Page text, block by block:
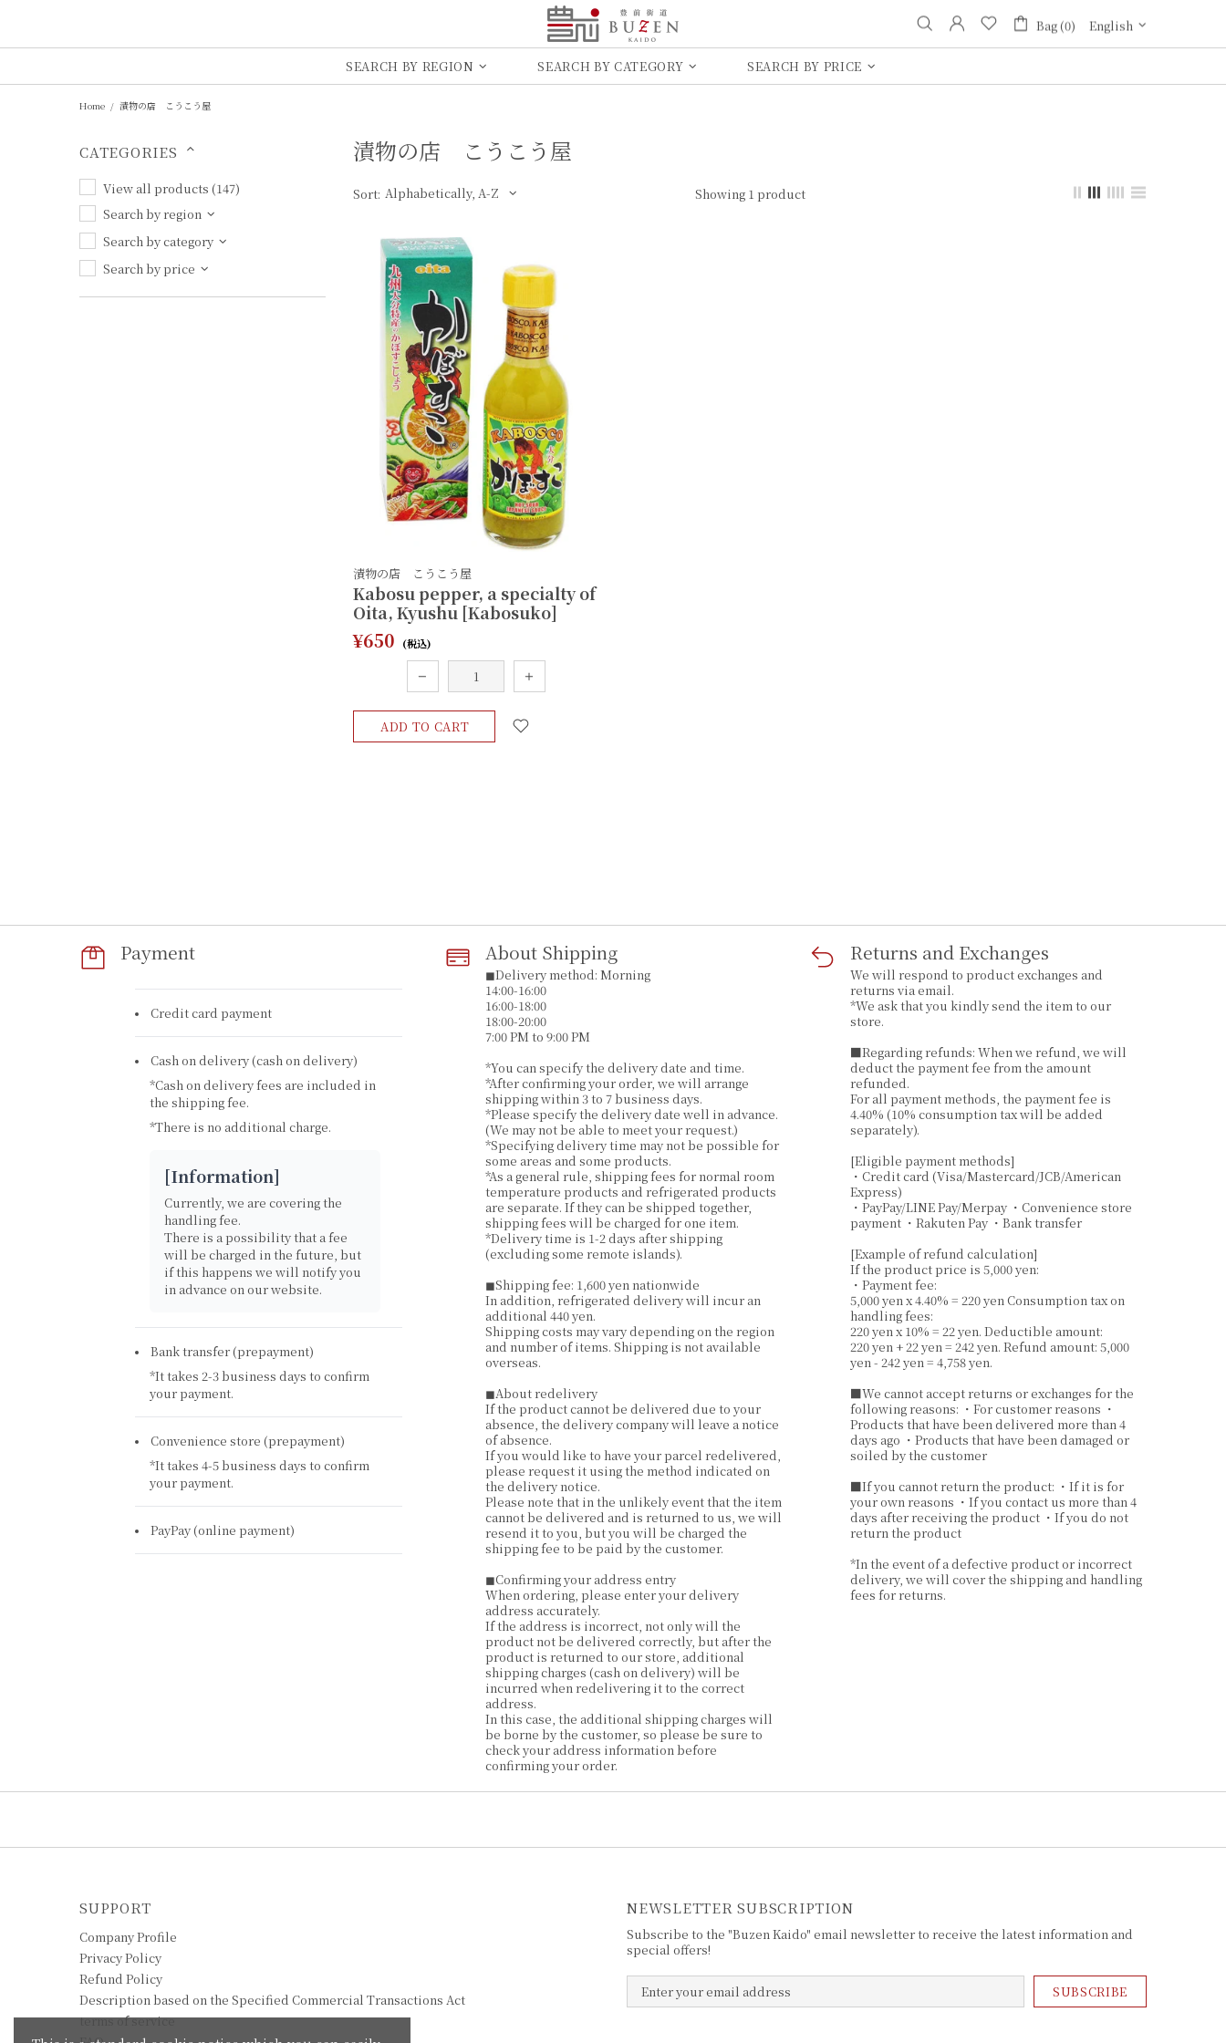
Bag (0) English
SEARCH BY REGION SEARCH BY CATEGORY SEARCH BY PRICE
Home 漬物の店 こうこう屋
CATEGORIES
View all products (147)
Search by region
Search by category
Search by price
漬物の​店 こう​こう​屋
Sort: Showing 1 product
漬物の店 こうこう屋
Kabosu pepper, a specialty of
Oita, Kyushu ​[Kabosuko]
¥650
ADD TO CART
Payment
Credit card payment
Cash on delivery (cash on delivery)
*Cash on delivery fees are included in
the shipping fee.
*There is no additional charge.
​[Information]
Currently, we are covering the
handling fee.
There is a possibility that a fee
will be charged in the future, but
if this happens we will notify you
in advance on our website.
Bank transfer (prepayment)
*It takes 2-3 business days to confirm
your payment.
Convenience store (prepayment)
*It takes 4-5 business days to confirm
your payment.
PayPay (online payment)
About Shipping
◼︎Delivery method: Morning
14:00-16:00
16:00-18:00
18:00-20:00
7:00 PM to 9:00 PM
*You can specify the delivery date and time.
*After confirming your order, we will arrange
shipping within 3 to 7 business days.
*Please specify the delivery date well in advance.
(We may not be able to meet your request.)
*Specifying delivery time may not be possible for
some areas and some products.
*As a general rule, shipping fees for normal room
temperature products and refrigerated products
are separate. If they can be shipped together,
shipping fees will be charged for one item.
*Delivery time is 1-2 days after shipping
(excluding some remote islands).
◼︎Shipping fee: 1,600 yen nationwide
In addition, refrigerated delivery will incur an
additional 440 yen.
Shipping costs may vary depending on the region
and number of items. Shipping is not available
overseas.
◼︎About redelivery
If the product cannot be delivered due to your
absence, the delivery company will leave a notice
of absence.
If you would like to have your parcel redelivered,
please request it using the method indicated on
the delivery notice.
Please note that in the unlikely event that the item
cannot be delivered and is returned to us, we will
resend it to you, but you will be charged the
shipping fee to be paid by the customer.
◼︎Confirming your address entry
When ordering, please enter your delivery
address accurately.
If the address is incorrect, not only will the
product not be delivered correctly, but after the
product is returned to our store, additional
shipping charges (cash on delivery) will be
incurred when redelivering it to the correct
address.
In this case, the additional shipping charges will
be borne by the customer, so please be sure to
check your address information before
confirming your order.
Returns and Exchanges
We will respond to product exchanges and
returns via email.
*We ask that you kindly send the item to our
store.
■Regarding refunds: When we refund, we will
deduct the payment fee from the amount
refunded.
For all payment methods, the payment fee is
4.40% (10% consumption tax will be added
separately).
[Eligible payment methods]
・Credit card (Visa/Mastercard/JCB/American
Express)
・PayPay/LINE Pay/Merpay ・Convenience store
payment ・Rakuten Pay ・Bank transfer
[Example of refund calculation]
If the product price is 5,000 yen:
・Payment fee:
5,000 yen x 4.40% = 220 yen Consumption tax on
handling fees:
220 yen x 10% = 22 yen. Deductible amount:
220 yen + 22 yen = 242 yen. Refund amount: 5,000
yen - 242 yen = 4,758 yen.
■We cannot accept returns or exchanges for the
following reasons: ・For customer reasons ・
Products that have been delivered more than 4
days ago ・Products that have been damaged or
soiled by the customer
■If you cannot return the product: ・If it is for
your own reasons ・If you contact us more than 4
days after receiving the product ・If you do not
return the product
*In the event of a defective product or incorrect
delivery, we will cover the shipping and handling
fees for returns.
SUPPORT
Company Profile
Privacy Policy
Refund Policy
Description based on the Specified Commercial Transactions Act
terms of service
NEWSLETTER SUBSCRIPTION
Subscribe to the "Buzen Kaido" email newsletter to receive the latest information and
special offers!